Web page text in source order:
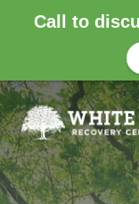
Call to